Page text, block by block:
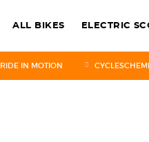
ALL BIKES ELECTRIC
RIDE IN MOTION